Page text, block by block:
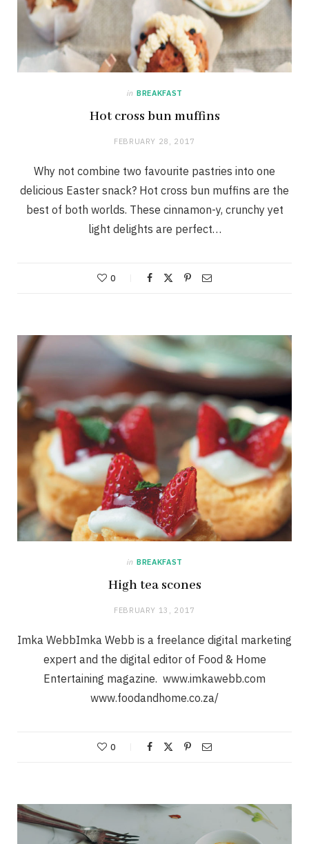
in BREAKFAST
Hot cross bun muffins
FEBRUARY 28, 2017
Why not combine two favourite pastries into one
delicious Easter snack? Hot cross bun muffins are the
best of both worlds. These cinnamon-y, crunchy yet
light delights are perfect…
0
in BREAKFAST
High tea scones
FEBRUARY 13, 2017
Imka WebbImka Webb is a freelance digital marketing
expert and the digital editor of Food & Home
Entertaining magazine. www.imkawebb.com
www.foodandhome.co.za/
0